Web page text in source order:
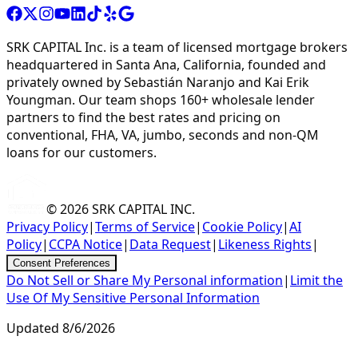
SRK CAPITAL Inc. is a team of licensed mortgage brokers
headquartered in Santa Ana, California, founded and
privately owned by Sebastián Naranjo and Kai Erik
Youngman. Our team shops 160+ wholesale lender
partners to find the best rates and pricing on
conventional, FHA, VA, jumbo, seconds and non-QM
loans for our customers.
© 2026SRK CAPITAL INC.
Privacy Policy|Terms of Service| Cookie Policy|AI
Policy| CCPA Notice| Data Request| Likeness Rights|
Consent Preferences
Do Not Sell or Share My Personal information| Limit the
Use Of My Sensitive Personal Information
Updated 8/6/2026